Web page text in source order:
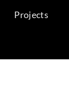
Projects